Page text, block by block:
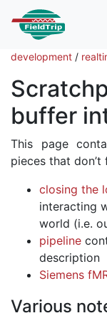
development /
buffer
This page
pieces that don’t
closing the
interacting
world (i.e.
pipeline
description
Siemens
Various